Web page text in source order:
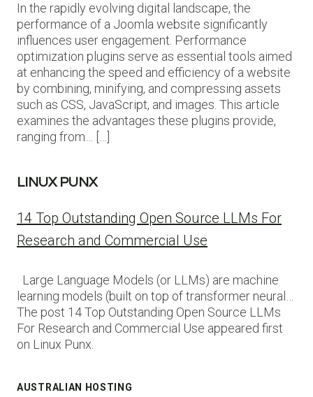
In the rapidly evolving digital landscape, the
performance of a Joomla website significantly
influences user engagement. Performance
optimization plugins serve as essential tools aimed
at enhancing the speed and efficiency of a website
by combining, minifying, and compressing assets
such as CSS, JavaScript, and images. This article
examines the advantages these plugins provide,
ranging from… […]
LINUX PUNX
14 Top Outstanding Open Source LLMs For
Research and Commercial Use
Large Language Models (or LLMs) are machine
learning models (built on top of transformer neural…
The post 14 Top Outstanding Open Source LLMs
For Research and Commercial Use appeared first
on Linux Punx.
AUSTRALIAN HOSTING